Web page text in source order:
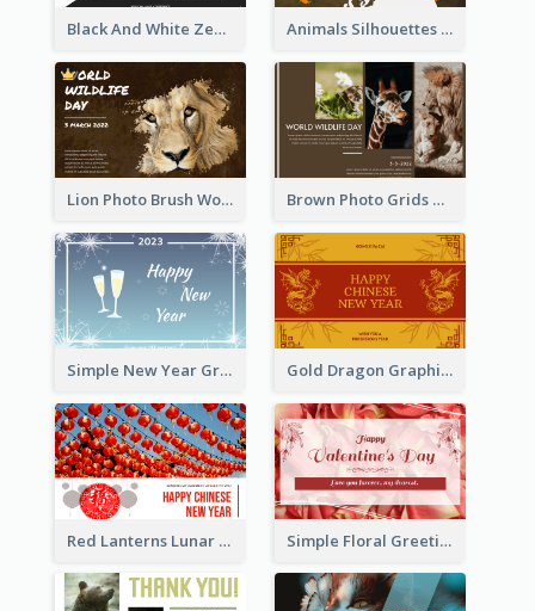
Black And White Zebra World Wildlife Day Greeting Card Animals Silhouettes World Wildlife Day Greeting Card
Lion Photo Brush World Wildlife Day Greeting Card Brown Photo Grids World Wildlife Day Greeting Card
Simple New Year Greeting Card For 2021 Gold Dragon Graphic Lunar New Year Greeting Card
Red Lanterns Lunar New Year Greeting Card Simple Floral Greeting Card Of Valentine's Day